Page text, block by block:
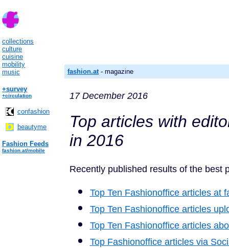
collections
culture
cuisine
mobility
music
+survey
+circulation
confashion
beautyme
Fashion Feeds
fashion.at/mobile
fashion.at- magazine
17 December 2016
Top articles with
in 2016
Recently published results of the best
Top Ten Fashionoffice articles at
Top Ten Fashionoffice articles
Top Ten Fashionoffice articles
Top Fashionoffice articles via